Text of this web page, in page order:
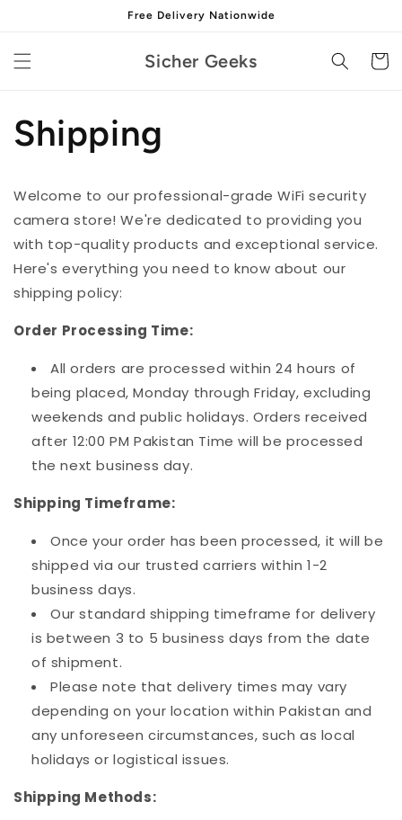
Free Delivery Nationwide
Sicher Geeks Cart
Shipping
Welcome to our professional-grade WiFi security
camera store! We're dedicated to providing you
with top-quality products and exceptional service.
Here's everything you need to know about our
shipping policy:
Order Processing Time:
All orders are processed within 24 hours of
being placed, Monday through Friday, excluding
weekends and public holidays. Orders received
after 12:00 PM Pakistan Time will be processed
the next business day.
Shipping Timeframe:
Once your order has been processed, it will be
shipped via our trusted carriers within 1-2
business days.
Our standard shipping timeframe for delivery
is between 3 to 5 business days from the date
of shipment.
Please note that delivery times may vary
depending on your location within Pakistan and
any unforeseen circumstances, such as local
holidays or logistical issues.
Shipping Methods: